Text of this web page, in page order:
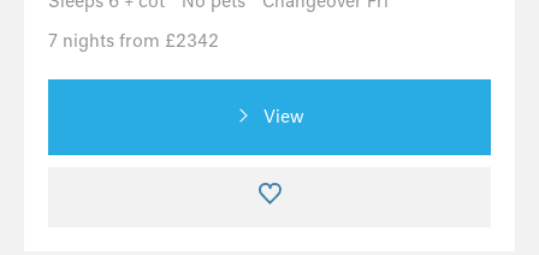
7 nights from £2342
View